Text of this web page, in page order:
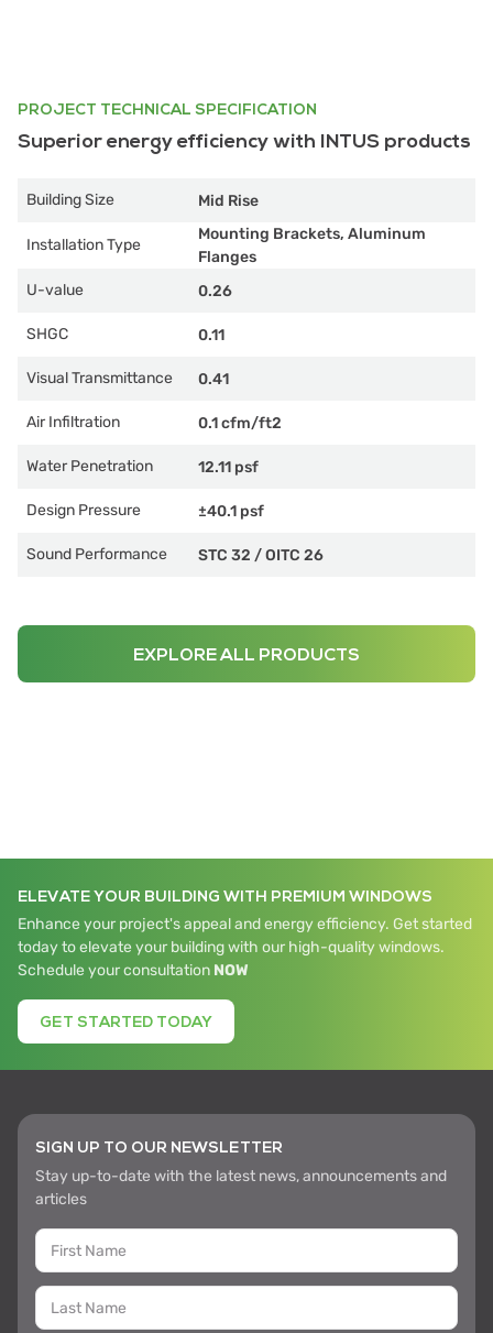
PROJECT TECHNICAL SPECIFICATION
Superior energy efficiency with INTUS products
Building Size Mid Rise
Installation Type
Mounting Brackets, Aluminum
Flanges
U-value
0.26
SHGC 0.11
Visual Transmittance 0.41
Air Infiltration 0.1 cfm/ft2
Water Penetration 12.11 psf
Design Pressure ±40.1 psf
Sound Performance STC 32 /OITC 26
EXPLORE ALL PRODUCTS
ELEVATE YOUR BUILDING WITH PREMIUM WINDOWS
Enhance your project's appeal and energy efficiency. Get started
today to elevate your building with our high-quality windows.
Schedule your consultation NOW
GET STARTED TODAY
SIGN UP TO OUR NEWSLETTER
Stay up-to-date with the latest news, announcements and
articles